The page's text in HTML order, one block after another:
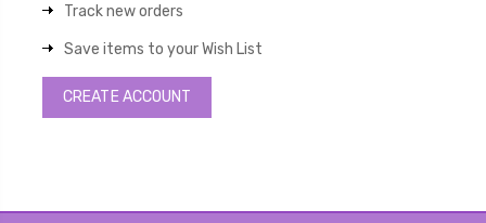
Track new orders
Save items to your Wish List
CREATE ACCOUNT